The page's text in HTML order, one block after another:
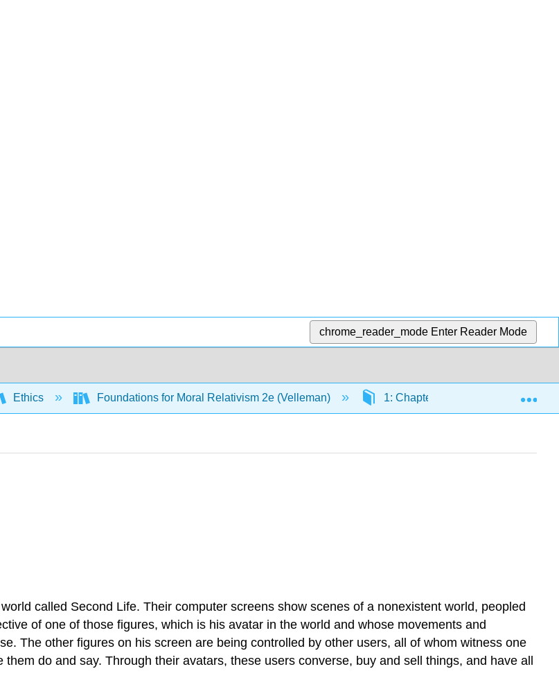
chrome_reader_mode Enter Reader Mode
Ethics Foundations for Moral Relativism 2e (Velleman) 1: Chapters 1.2: Virtual
called Second Life. Their computer screens show scenes of a nonexistent world, peopled
of one of those figures, which is his avatar in the world and whose movements and
The other figures on his screen are being controlled by other users, all of whom witness one
do and say. Through their avatars, these users converse, buy and sell things, and have all